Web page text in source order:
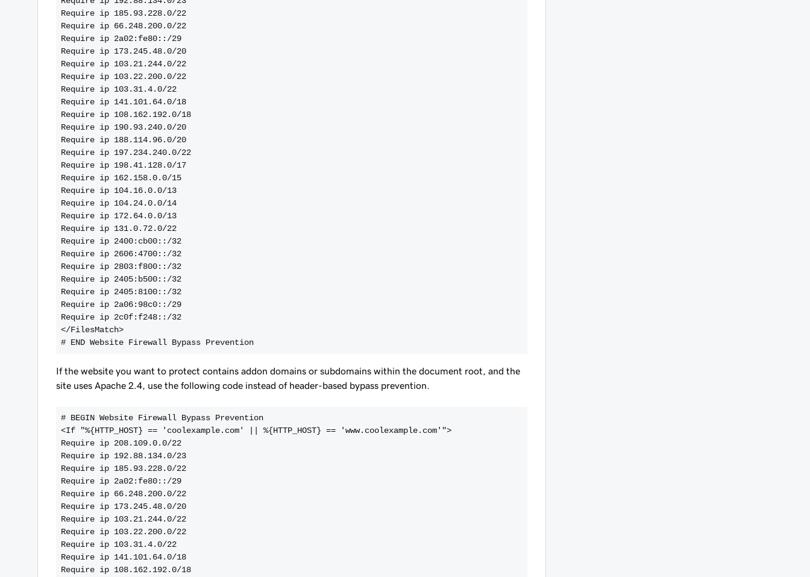
Require ip 185.93.228.0/22
Require ip 66.248.200.0/22
Require ip 2a02:fe80::/29
Require ip 173.245.48.0/20
Require ip 103.21.244.0/22
Require ip 103.22.200.0/22
Require ip 103.31.4.0/22
Require ip 141.101.64.0/18
Require ip 108.162.192.0/18
Require ip 190.93.240.0/20
Require ip 188.114.96.0/20
Require ip 197.234.240.0/22
Require ip 198.41.128.0/17
Require ip 162.158.0.0/15
Require ip 104.16.0.0/13
Require ip 104.24.0.0/14
Require ip 172.64.0.0/13
Require ip 131.0.72.0/22
Require ip 2400:cb00::/32
Require ip 2606:4700::/32
Require ip 2803:f800::/32
Require ip 2405:b500::/32
Require ip 2405:8100::/32
Require ip 2a06:98c0::/29
Require ip 2c0f:f248::/32
</FilesMatch>
# END Website Firewall Bypass Prevention
If the website you want to protect contains addon domains or subdomains within the document root, and the
site uses Apache 2.4, use the following code instead of header-based bypass prevention.
# BEGIN Website Firewall Bypass Prevention
<If "%{HTTP_HOST} == 'coolexample.com' || %{HTTP_HOST} == 'www.coolexample.com'">
Require ip 208.109.0.0/22
Require ip 192.88.134.0/23
Require ip 185.93.228.0/22
Require ip 2a02:fe80::/29
Require ip 66.248.200.0/22
Require ip 173.245.48.0/20
Require ip 103.21.244.0/22
Require ip 103.22.200.0/22
Require ip 103.31.4.0/22
Require ip 141.101.64.0/18
Require ip 108.162.192.0/18